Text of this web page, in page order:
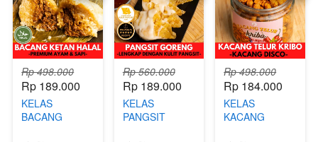
CHEF DITA
Rp 498.000
Rp 189.000
KELAS
BACANG
Rp 560.000
Rp 189.000
KELAS
PANGSIT
Rp 498.000
Rp 184.000
KELAS
KACANG